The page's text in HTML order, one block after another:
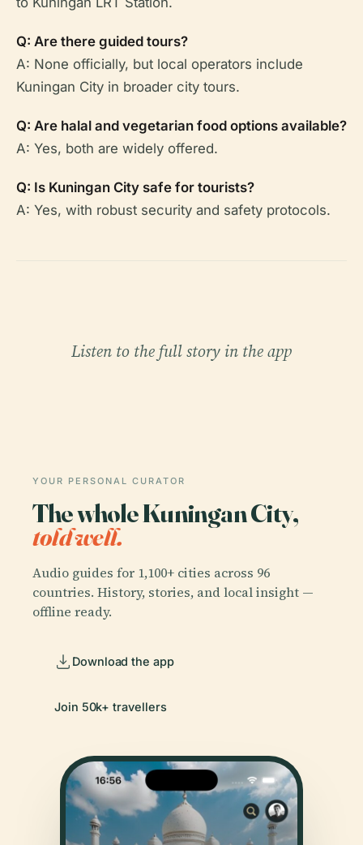
Q: Are there guided tours?
A: None officially, but local operators include
Kuningan City in broader city tours.
Q: Are halal and vegetarian food options available?
A: Yes, both are widely offered.
Q: Is Kuningan City safe for tourists?
A: Yes, with robust security and safety protocols.
Listen to the full story in the app
YOUR PERSONAL CURATOR
The whole Kuningan City,
told well.
Audio guides for 1,100+ cities across 96
countries. History, stories, and local insight —
offline ready.
Download the app
Join 50k+ travellers